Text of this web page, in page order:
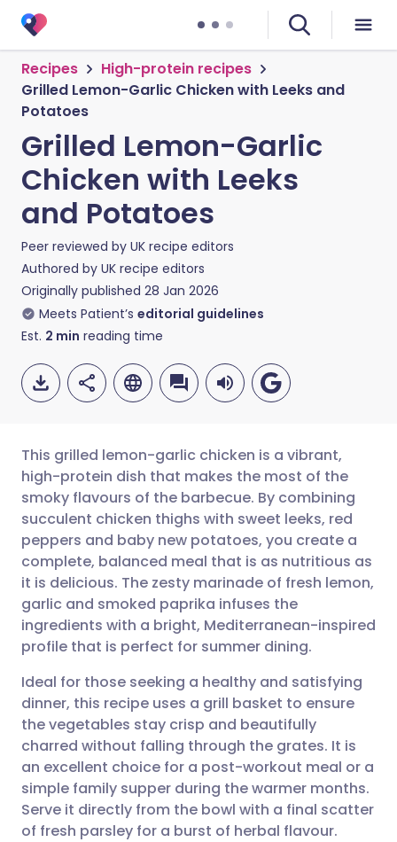
Recipes
High-protein recipes
Grilled Lemon-Garlic Chicken with Leeks and
Potatoes
Grilled Lemon-Garlic
Chicken with Leeks
and Potatoes
Peer reviewed by UK recipe editors
Authored by UK recipe editors
Originally published 28 Jan 2026
Meets Patient’s editorial guidelines
Est. 2 min reading time
Share via email
Share via Facebook
Share via LinkedIn
Share via X
Share via WhatsApp
Copy link
🇬🇧 English 🇩🇪 Deutsch
🇪🇸 Español 🇫🇷 Français
🇮🇹 Italiano
🇮🇳 हिन्दी
🇸🇦 عربي 🇸🇪 Svenska
This grilled lemon-garlic chicken is a vibrant,
high-protein dish that makes the most of the
smoky flavours of the barbecue. By combining
succulent chicken thighs with sweet leeks, red
peppers and baby new potatoes, you create a
complete, balanced meal that is as nutritious as
it is delicious. The zesty marinade of fresh lemon,
garlic and smoked paprika infuses the
ingredients with a bright, Mediterranean-inspired
profile that is perfect for summer dining.
Ideal for those seeking a healthy and satisfying
dinner, this recipe uses a grill basket to ensure
the vegetables stay crisp and beautifully
charred without falling through the grates. It is
an excellent choice for a post-workout meal or a
simple family supper during the warmer months.
Serve it directly from the bowl with a final scatter
of fresh parsley for a burst of herbal flavour.